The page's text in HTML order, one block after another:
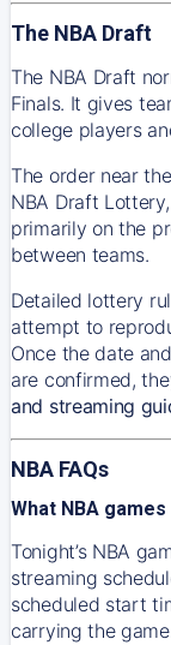
The NBA Draft
The NBA Draft
Finals. It gives
college players
The order near
NBA Draft
primarily on the
between teams.
Detailed lottery
attempt to
Once the date
are confirmed,
and streaming
NBA FAQs
What NBA
Tonight’s NBA
streaming
scheduled start
carrying the